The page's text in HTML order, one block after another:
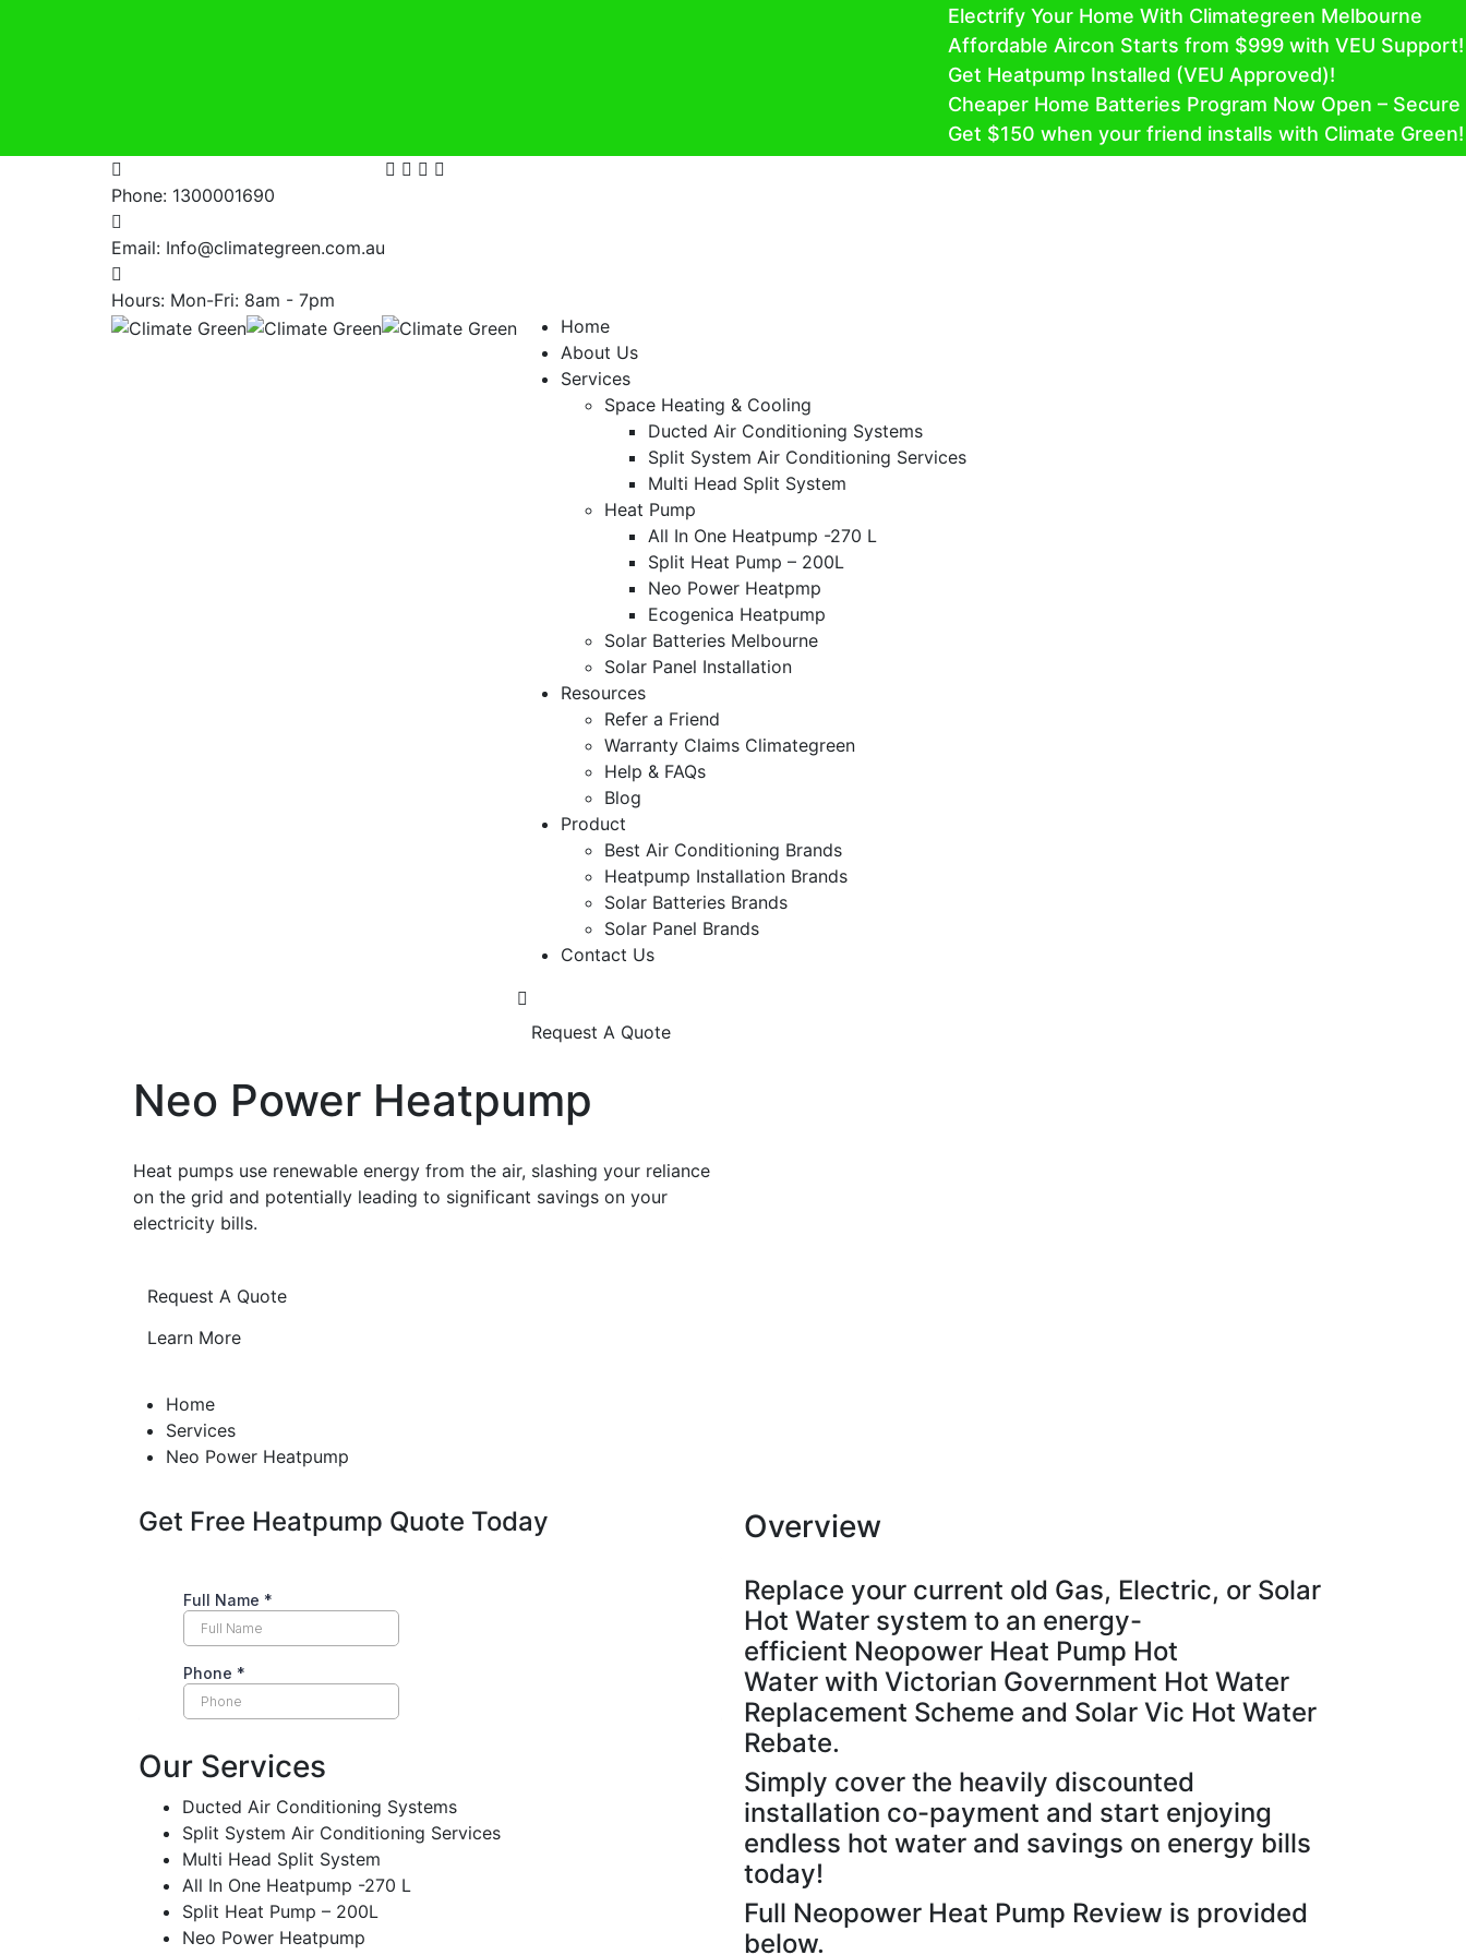
Electrify Your Home With Climategreen Melbourne
Affordable Aircon Starts from $999 with VEU Support!
Get Heatpump Installed (VEU Approved)!
Cheaper Home Batteries Program Now Open – Secure Your
Get $150 when your friend installs with Climate Green!
Phone: 1300001690
Email: Info@climategreen.com.au
Hours: Mon-Fri: 8am - 7pm
Home
About Us
Services
Space Heating & Cooling
Ducted Air Conditioning Systems
Split System Air Conditioning Services
Multi Head Split System
Heat Pump
All In One Heatpump -270 L
Split Heat Pump – 200L
Neo Power Heatpmp
Ecogenica Heatpump
Solar Batteries Melbourne
Solar Panel Installation
Resources
Refer a Friend
Warranty Claims Climategreen
Help & FAQs
Blog
Product
Best Air Conditioning Brands
Heatpump Installation Brands
Solar Batteries Brands
Solar Panel Brands
Contact Us
Request A Quote
Neo Power Heatpump
Heat pumps use renewable energy from the air, slashing your reliance
on the grid and potentially leading to significant savings on your
electricity bills.
Request A Quote
Learn More
Home
Services
Neo Power Heatpump
Get Free Heatpump Quote Today
Our Services
Ducted Air Conditioning Systems
Split System Air Conditioning Services
Multi Head Split System
All In One Heatpump -270 L
Split Heat Pump – 200L
Neo Power Heatpump
Overview
Replace your current old Gas, Electric, or Solar
Hot Water system to an energy-
efficient Neopower Heat Pump Hot
Water with Victorian Government Hot Water
Replacement Scheme and Solar Vic Hot Water
Rebate.
Simply cover the heavily discounted
installation co-payment and start enjoying
endless hot water and savings on energy bills
today!
Full Neopower Heat Pump Review is provided
below.